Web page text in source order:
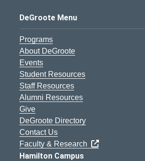
DeGroote Menu
Programs
About DeGroote
Events
Student Resources
Staff Resources
Alumni Resources
Give
DeGroote Directory
Contact Us
Faculty & Research
Hamilton Campus